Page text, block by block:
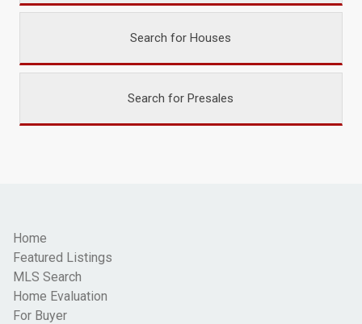
Search for Houses
Search for Presales
Home
Featured Listings
MLS Search
Home Evaluation
For Buyer